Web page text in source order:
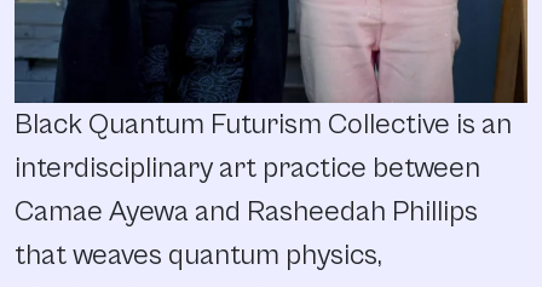
Black Quantum Futurism Collective is an
interdisciplinary art practice between
Camae Ayewa and Rasheedah Phillips
that weaves quantum physics,